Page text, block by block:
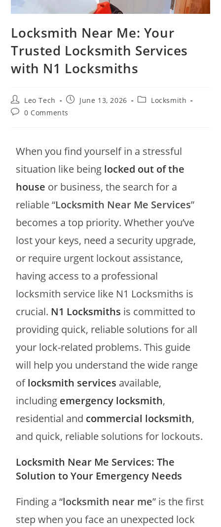
Locksmith Near Me: Your
Trusted Locksmith Services
with N1 Locksmiths
Leo Tech June 13, 2026
Locksmith
0 Comments
When you find yourself in a stressful
situation like being locked out of the
house or business, the search for a
reliable “Locksmith Near Me Services”
becomes a top priority. Whether you’ve
lost your keys, need a security upgrade,
or require urgent lockout assistance,
having access to a professional
locksmith service like N1 Locksmiths is
crucial. N1 Locksmiths is committed to
providing quick, reliable solutions for all
your lock-related problems. This guide
will help you understand the wide range
oflocksmith services available,
including emergency locksmith,
residential and commercial locksmith,
and quick, reliable solutions for lockouts.
Locksmith Near Me Services: The
Solution to Your Emergency Needs
Finding a “locksmith near me” is the first
step when you face an unexpected lock